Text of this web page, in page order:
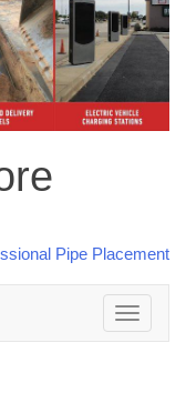
Toggle
navigation